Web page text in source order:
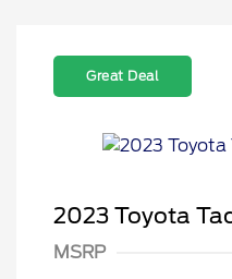
Great Deal
2023 Toyota
MSRP